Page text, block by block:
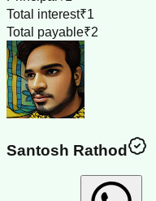
Total interest₹1
Total payable₹2
Santosh Rathod